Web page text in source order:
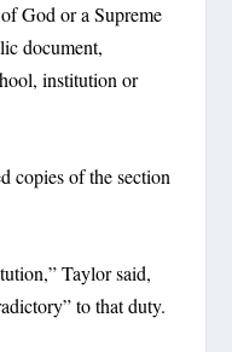
God or a Supreme
document,
institution or
copies of the section
Taylor said,
to that duty.